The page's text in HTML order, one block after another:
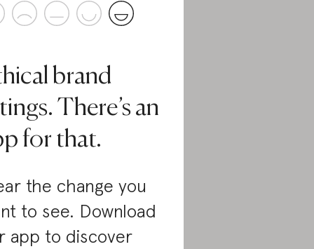
brand
There’s an
for that.
the change you
to see. Download
app to discover